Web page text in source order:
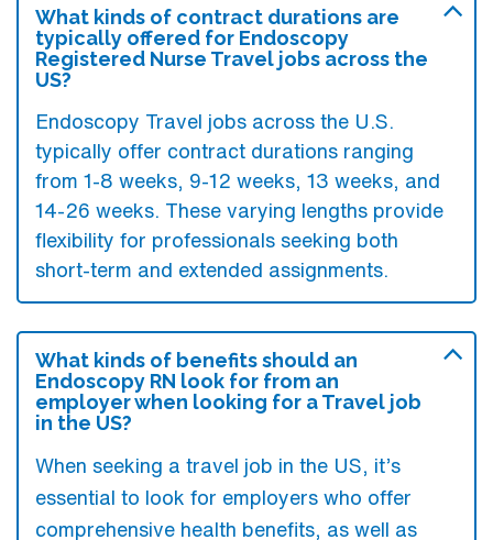
What kinds of contract durations are
typically offered for Endoscopy
Registered Nurse Travel jobs across the
US?
Endoscopy Travel jobs across the U.S.
typically offer contract durations ranging
from 1-8 weeks, 9-12 weeks, 13 weeks, and
14-26 weeks. These varying lengths provide
flexibility for professionals seeking both
short-term and extended assignments.
What kinds of benefits should an
Endoscopy RN look for from an
employer when looking for a Travel job
in the US?
When seeking a travel job in the US, it’s
essential to look for employers who offer
comprehensive health benefits, as well as